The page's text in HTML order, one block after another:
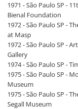
1971 - São Paulo SP -
Bienal Foundation
1972 - São Paulo SP -
at Masp
1972 - São Paulo SP -
Gallery
1974 - São Paulo SP -
1975 - São Paulo SP -
Museum
1975 - São Paulo SP -
Segall Museum